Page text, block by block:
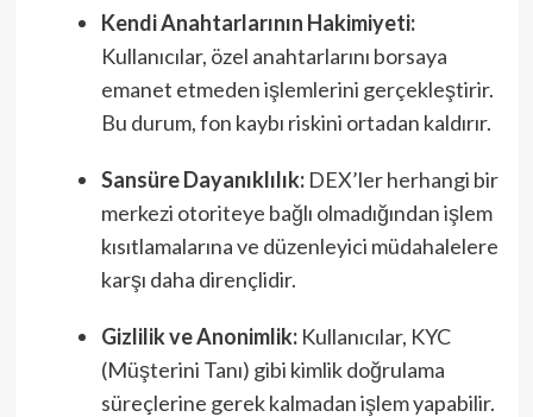
Kendi Anahtarlarının Hakimiyeti:
Kullanıcılar, özel anahtarlarını borsaya
emanet etmeden işlemlerini gerçekleştirir.
Bu durum, fon kaybı riskini ortadan kaldırır.
Sansüre Dayanıklılık:DEX’ler herhangi bir
merkezi otoriteye bağlı olmadığından işlem
kısıtlamalarına ve düzenleyici müdahalelere
karşı daha dirençlidir.
Gizlilik ve Anonimlik:Kullanıcılar, KYC
(Müşterini Tanı) gibi kimlik doğrulama
süreçlerine gerek kalmadan işlem yapabilir.